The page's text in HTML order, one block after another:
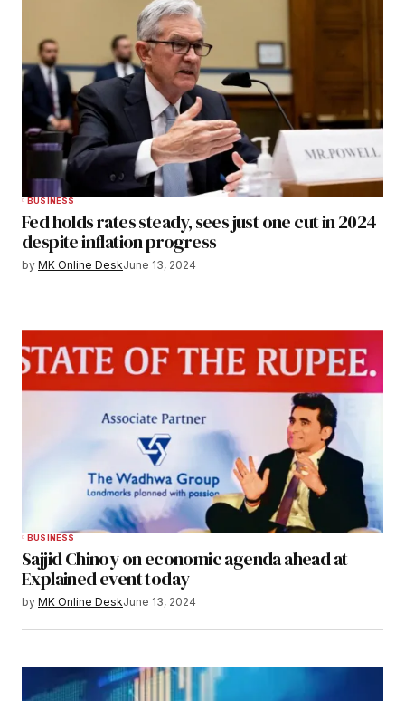
BUSINESS
Fed holds rates steady, sees just one cut in 2024
despite inflation progress
by MK Online DeskJune 13, 2024
BUSINESS
Sajjid Chinoy on economic agenda ahead at
Explained event today
by MK Online DeskJune 13, 2024